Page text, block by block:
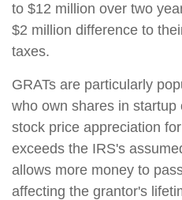
to $12 million over two
$2 million difference to
taxes.
GRATs are particularly
who own shares in
stock price appreciation
exceeds the IRS's
allows more money to
affecting the grantor's